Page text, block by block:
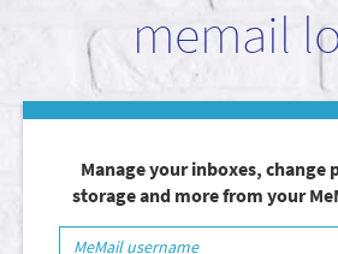
memail
Manage your inboxes, change
storage and more from your